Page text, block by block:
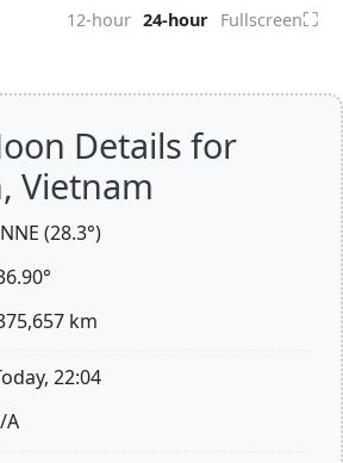
12-hour 24-hour Fullscreen⛶
Details for
Vietnam
NNE (28.3°)
km
22:04
A